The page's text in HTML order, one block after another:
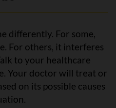
differently. For some,
For others, it interferes
to your healthcare
Your doctor will treat or
on its possible causes